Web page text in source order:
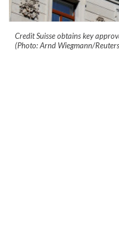
Credit Suisse obtains key
(Photo: Arnd Wiegmann/